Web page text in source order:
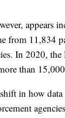
appears
from 11,834
In 2020,
than 15,000
in how